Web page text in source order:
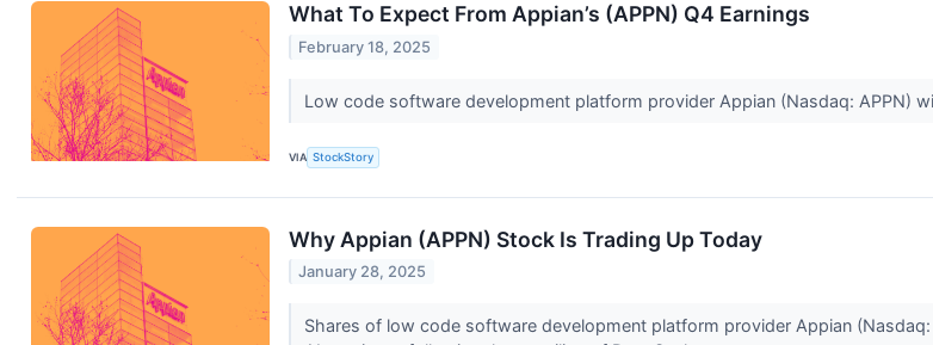
What To Expect From Appian’s (APPN) Q4 Earnings
February 18, 2025
Low code software development platform provider Appian (Nasdaq: APPN)
VIA StockStory
Why Appian (APPN) Stock Is Trading Up Today
January 28, 2025
Shares of low code software development platform provider Appian